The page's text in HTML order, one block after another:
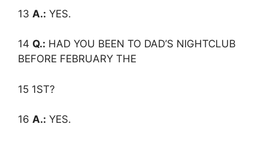
13 A.: YES.
14 Q.: HAD YOU BEEN TO DAD’S NIGHTCLUB
BEFORE FEBRUARY THE
15 1ST?
16 A.: YES.